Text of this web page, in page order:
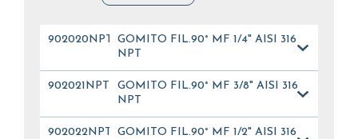
902020NPT
GOMITO FIL.90° MF 1/4" AISI 316
NPT
902021NPT
GOMITO FIL.90° MF 3/8" AISI 316
NPT
902022NPT
GOMITO FIL.90° MF 1/2" AISI 316